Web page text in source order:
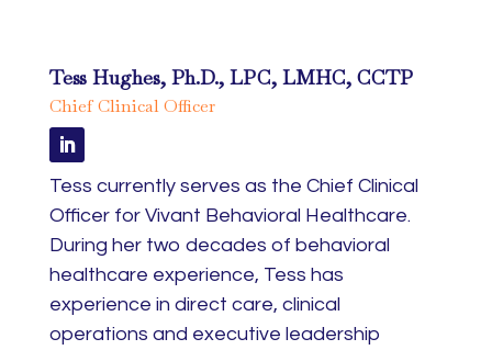
Tess Hughes, Ph.D., LPC, LMHC, CCTP
Chief Clinical Officer
Tess currently serves as the Chief Clinical
Officer for Vivant Behavioral Healthcare.
During her two decades of behavioral
healthcare experience, Tess has
experience in direct care, clinical
operations and executive leadership